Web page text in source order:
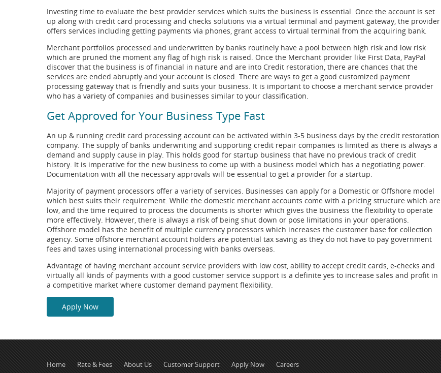
Investing time to evaluate the best provider services which suits the business is essential. Once the account is set
up along with credit card processing and checks solutions via a virtual terminal and payment gateway, the provider
offers services including getting payments via phones, grant access to virtual terminal from the acquiring bank.
Merchant portfolios processed and underwritten by banks routinely have a pool between high risk and low risk
which are pruned the moment any flag of high risk is raised. Once the Merchant provider like First Data, PayPal
discover that the business is of financial in nature and are into Credit restoration, there are chances that the
services are ended abruptly and your account is closed. There are ways to get a good customized payment
processing gateway that is friendly and suits your business. It is important to choose a merchant service provider
who has a variety of companies and businesses similar to your classification.
Get Approved for Your Business Type Fast
An up & running credit card processing account can be activated within 3-5 business days by the credit restoration
company. The supply of banks underwriting and supporting credit repair companies is limited as there is always a
demand and supply cause in play. This holds good for startup business that have no previous track of credit
history. It is imperative for the new business to come up with a business model which has a negotiating power.
Documentation with all the necessary approvals will be essential to get a provider for a startup.
Majority of payment processors offer a variety of services. Businesses can apply for a Domestic or Offshore model
which best suits their requirement. While the domestic merchant accounts come with a pricing structure which are
low, and the time required to process the documents is shorter which gives the business the flexibility to operate
more effectively. However, there is always a risk of being shut down or pose limitations in your operations.
Offshore model has the benefit of multiple currency processors which increases the customer base for collection
agency. Some offshore merchant account holders are potential tax saving as they do not have to pay government
fees and taxes using international processing with banks overseas.
Advantage of having merchant account service providers with low cost, ability to accept credit cards, e-checks and
virtually all kinds of payments with a good customer service support is a definite yes to increase sales and profit in
a competitive market where customer demand payment flexibility.
Apply Now
Home Rate & Fees About Us Customer Support Apply Now Careers